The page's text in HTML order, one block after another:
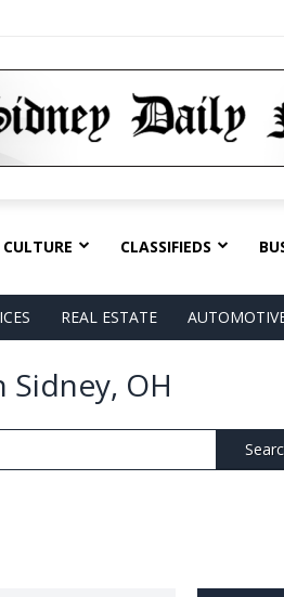
CLASSIFIEDS
REAL ESTATE
OH